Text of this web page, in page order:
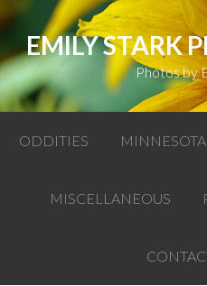
EMILY STARK
Photos by
ODDITIES
MISCELLANEOUS